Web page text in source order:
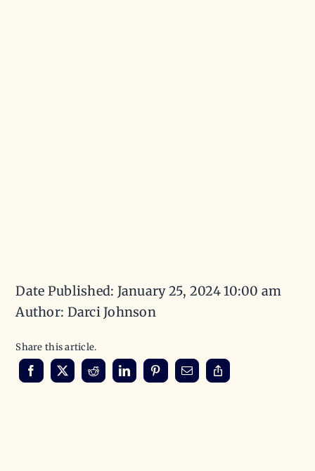
Date Published: January 25, 2024 10:00 am
Author: Darci Johnson
Share this article.